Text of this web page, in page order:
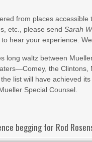
from places
etc., please sendSarah
hear your experience.
long waltz between
the
list will have achieved
Special Counsel.
begging for Rod